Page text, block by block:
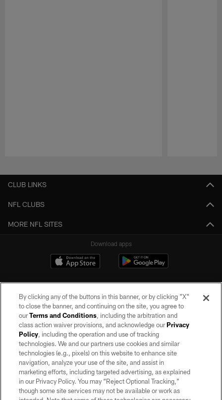
CLUB LINKS
NFL CLUBS
MORE NFL SITES
Download apps
©2026 by the Las Vegas Raiders. All rights reserved. No portion of this site
may be reproduced without the express written permission of the Las Vegas
Raiders.
PRIVACY POLICY
TERMS OF SERVICE
By clicking any of the buttons in this banner, or by clicking "X"
to close the banner, and continuing on the site, you agree to
ourTerms and Conditions, including the arbitration and
class action waiver provisions, and acknowledge ourPrivacy
Policy, including the operation and use of tracking
technologies. We and our partners use cookies and similar
technologies (e.g., pixels) on this website to enhance site
navigation, analyze your use of the site, and assist in
marketing efforts, including targeted advertising, as explained
in our Privacy Policy. You may “Reject Optional Tracking,”
though some site services may not be available or work as